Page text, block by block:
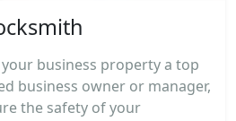
business property a top
business owner or manager,
the safety of your